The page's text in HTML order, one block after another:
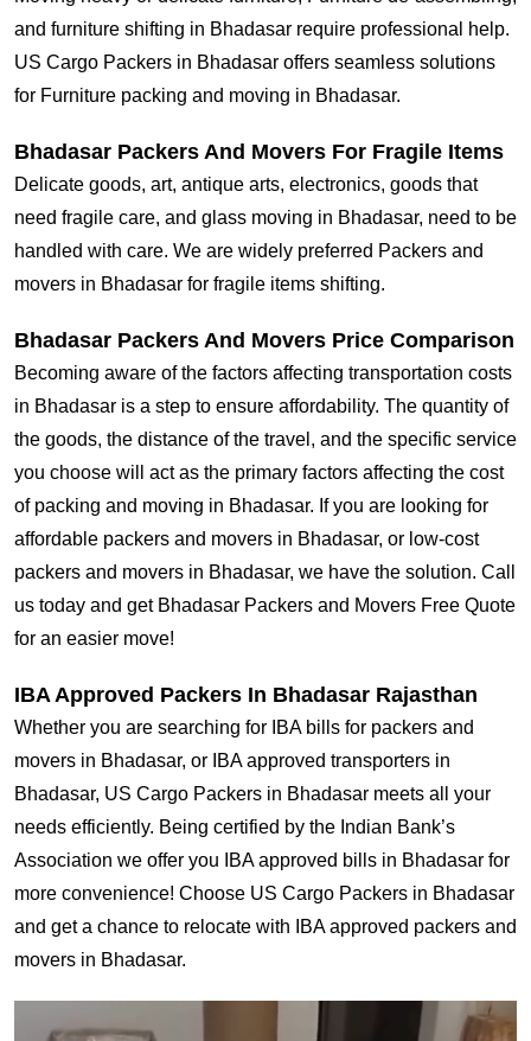
and furniture shifting in Bhadasar require professional help.
US Cargo Packers in Bhadasar offers seamless solutions
for Furniture packing and moving in Bhadasar.
Bhadasar Packers And Movers For Fragile Items
Delicate goods, art, antique arts, electronics, goods that
need fragile care, and glass moving in Bhadasar, need to be
handled with care. We are widely preferred Packers and
movers in Bhadasar for fragile items shifting.
Bhadasar Packers And Movers Price Comparison
Becoming aware of the factors affecting transportation costs
in Bhadasar is a step to ensure affordability. The quantity of
the goods, the distance of the travel, and the specific service
you choose will act as the primary factors affecting the cost
of packing and moving in Bhadasar. If you are looking for
affordable packers and movers in Bhadasar, or low-cost
packers and movers in Bhadasar, we have the solution. Call
us today and get Bhadasar Packers and Movers Free Quote
for an easier move!
IBA Approved Packers In Bhadasar Rajasthan
Whether you are searching for IBA bills for packers and
movers in Bhadasar, or IBA approved transporters in
Bhadasar, US Cargo Packers in Bhadasar meets all your
needs efficiently. Being certified by the Indian Bank’s
Association we offer you IBA approved bills in Bhadasar for
more convenience! Choose US Cargo Packers in Bhadasar
and get a chance to relocate with IBA approved packers and
movers in Bhadasar.